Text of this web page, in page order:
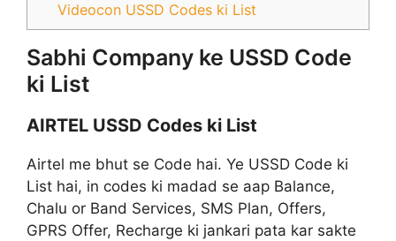
Videocon USSD Codes ki List
Sabhi Company ke USSD Code
ki List
AIRTEL USSD Codes ki List
Airtel me bhut se Code hai. Ye USSD Code ki
List hai, in codes ki madad se aap Balance,
Chalu or Band Services, SMS Plan, Offers,
GPRS Offer, Recharge ki jankari pata kar sakte